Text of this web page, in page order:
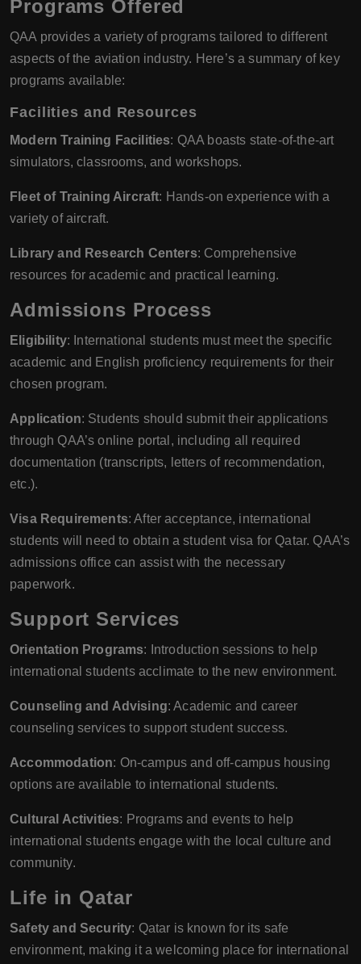
Programs Offered
QAA provides a variety of programs tailored to different
aspects of the aviation industry. Here’s a summary of key
programs available:
Facilities and Resources
Modern Training Facilities: QAA boasts state-of-the-art
simulators, classrooms, and workshops.
Fleet of Training Aircraft: Hands-on experience with a
variety of aircraft.
Library and Research Centers: Comprehensive
resources for academic and practical learning.
Admissions Process
Eligibility: International students must meet the specific
academic and English proficiency requirements for their
chosen program.
Application: Students should submit their applications
through QAA’s online portal, including all required
documentation (transcripts, letters of recommendation,
etc.).
Visa Requirements: After acceptance, international
students will need to obtain a student visa for Qatar. QAA’s
admissions office can assist with the necessary
paperwork.
Support Services
Orientation Programs: Introduction sessions to help
international students acclimate to the new environment.
Counseling and Advising: Academic and career
counseling services to support student success.
Accommodation: On-campus and off-campus housing
options are available to international students.
Cultural Activities: Programs and events to help
international students engage with the local culture and
community.
Life in Qatar
Safety and Security: Qatar is known for its safe
environment, making it a welcoming place for international